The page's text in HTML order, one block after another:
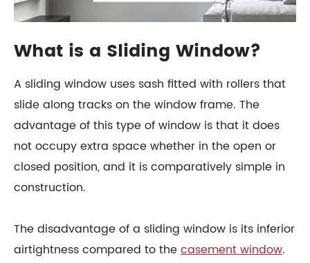
What is a Sliding Window?
A sliding window uses sash fitted with rollers that
slide along tracks on the window frame. The
advantage of this type of window is that it does
not occupy extra space whether in the open or
closed position, and it is comparatively simple in
construction.
The disadvantage of a sliding window is its inferior
airtightness compared to thecasement window.